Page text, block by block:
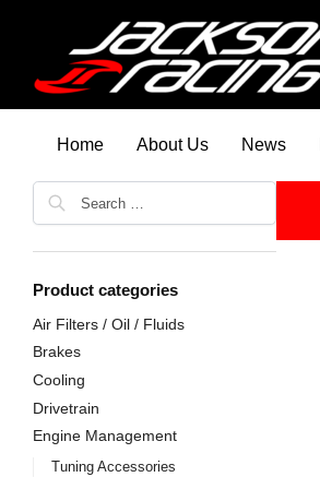
Home About Us News
Product categories
Air Filters / Oil / Fluids
Brakes
Cooling
Drivetrain
Engine Management
Tuning Accessories